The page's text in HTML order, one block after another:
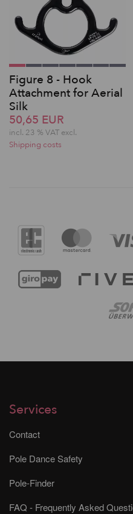
Figure 8 - Hook
Attachment for Aerial
Silk
50,65 EUR
incl. 23 % VAT excl.
Shipping costs
Services
Contact
Pole Dance Safety
Pole-Finder
FAQ - Frequently Asked